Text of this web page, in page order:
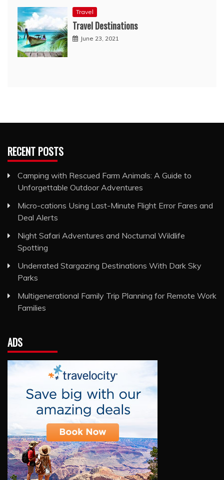
Travel
Travel Destinations
June 23, 2021
RECENT POSTS
Camping with Rescued Farm Animals: A Guide to
Unforgettable Outdoor Adventures
Micro-cations Using Last-Minute Flight Error Fares and
Deal Alerts
Night Safari Adventures and Nocturnal Wildlife
Spotting
Underrated Stargazing Destinations With Dark Sky
Parks
Multigenerational Family Trip Planning for Remote Work
Families
ADS